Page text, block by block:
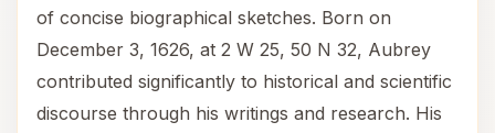
of concise biographical sketches. Born on
December 3, 1626, at 2 W 25, 50 N 32, Aubrey
contributed significantly to historical and scientific
discourse through his writings and research. His